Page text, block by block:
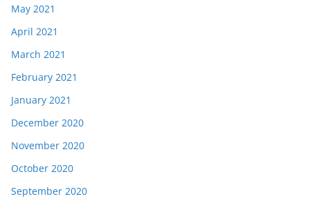
May 2021
April 2021
March 2021
February 2021
January 2021
December 2020
November 2020
October 2020
September 2020